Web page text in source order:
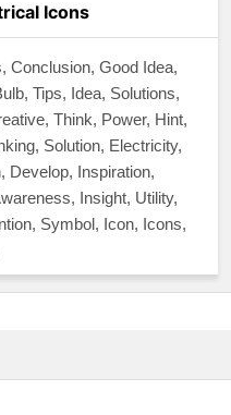
Icons
Conclusion, Good Idea,
Tips, Idea, Solutions,
Think, Power, Hint,
Solution, Electricity,
Develop, Inspiration,
Insight, Utility,
Symbol, Icon, Icons,